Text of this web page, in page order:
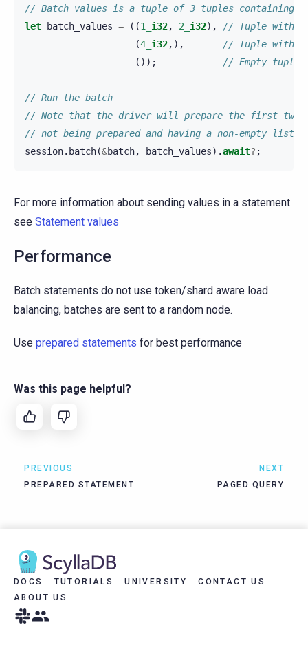
// Batch values is a tuple of 3 tuples containing
let
batch_values = ((1_ i32, 2_ i32),
// Tuple with
(4_ i32,),
// Tuple with
());
// Empty
// Run the batch
// Note that the driver will prepare the first two
// not being prepared and having a non-empty list
session. batch(&batch, batch_values).await? ;
For more information about sending values in a statement
see Statement values
Performance
Batch statements do not use token/shard aware load
balancing, batches are sent to a random node.
Use prepared statements for best performance
Was this page helpful?
PREVIOUS
PREPARED STATEMENT
NEXT
PAGED QUERY
DOCS TUTORIALS UNIVERSITY
CONTACT US
ABOUT US